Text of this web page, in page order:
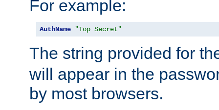
For example:
AuthName "Top Secret"
The string provided for
will appear in the
by most browsers.